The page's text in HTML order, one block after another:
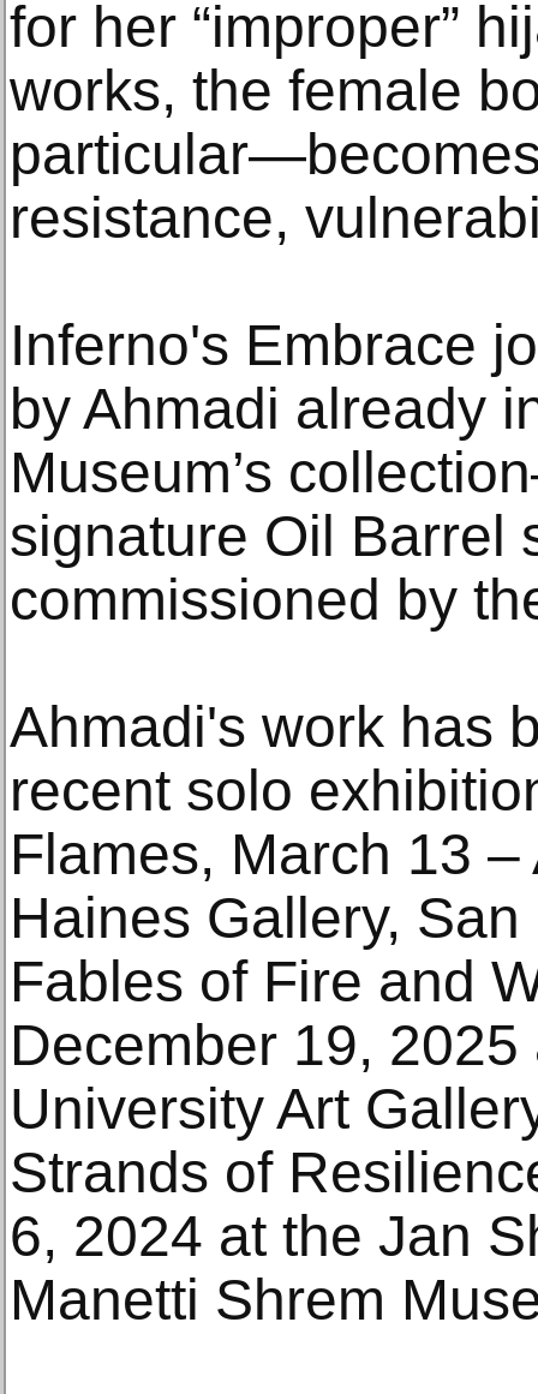
for her “improper”
works, the female
resistance,
Inferno's Embrace
by Ahmadi already
Museum’s
signature Oil Barrel
commissioned by
Ahmadi's work has
recent solo
Flames, March 13
Haines Gallery,
Fables of Fire and
December 19,
University Art
Strands of
6, 2024 at the Jan
Manetti Shrem